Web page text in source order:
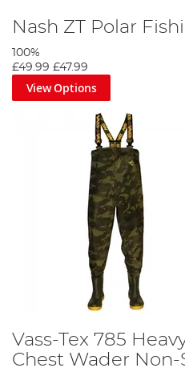
Nash ZT Polar
100%
£49.99 £47.99
View Options
Vass-Tex 785
Chest Wader